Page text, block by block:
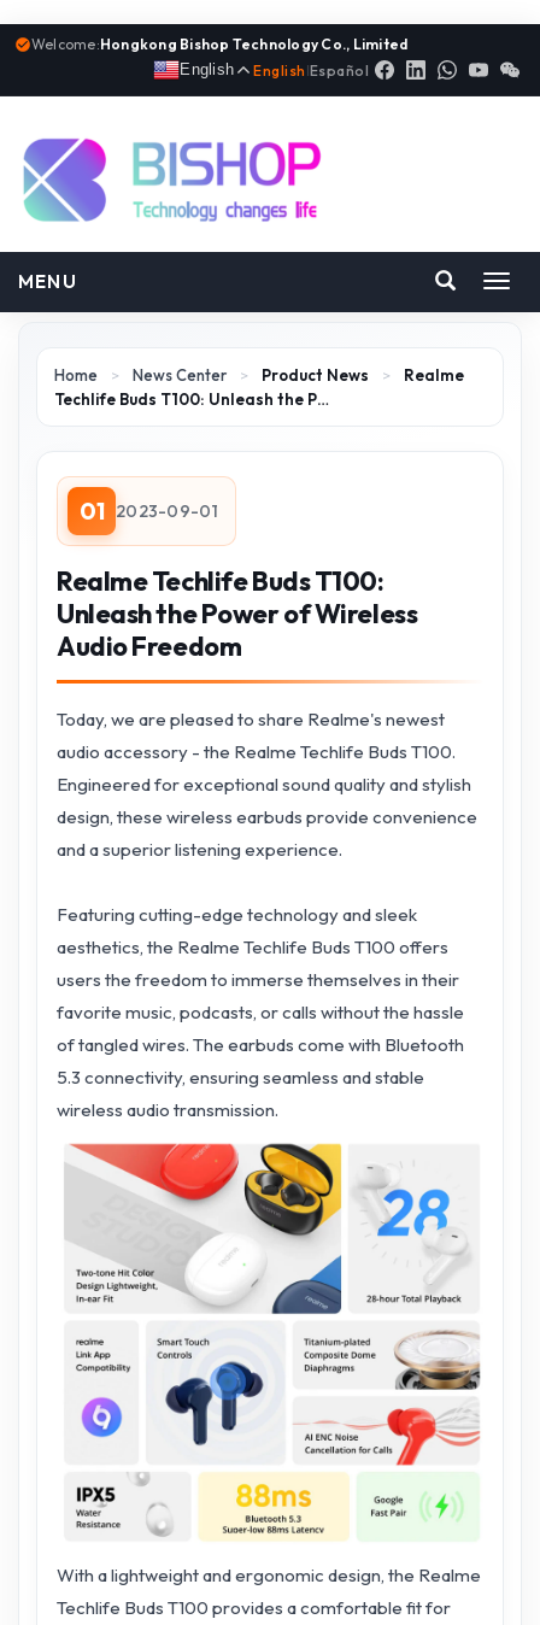
Welcome:Hongkong Bishop Technology Co., Limited
English
English |Español
MENU
Home > News Center > Product News >
Realme
Techlife Buds T100: Unleash the P…
01 2023-09-01
Realme Techlife Buds T100:
Unleash the Power of Wireless
Audio Freedom
Today, we are pleased to share Realme's newest
audio accessory - the Realme Techlife Buds T100.
Engineered for exceptional sound quality and stylish
design, these wireless earbuds provide convenience
and a superior listening experience.
Featuring cutting-edge technology and sleek
aesthetics, the Realme Techlife Buds T100 offers
users the freedom to immerse themselves in their
favorite music, podcasts, or calls without the hassle
of tangled wires. The earbuds come with Bluetooth
5.3 connectivity, ensuring seamless and stable
wireless audio transmission.
With a lightweight and ergonomic design, the Realme
Techlife Buds T100 provides a comfortable fit for